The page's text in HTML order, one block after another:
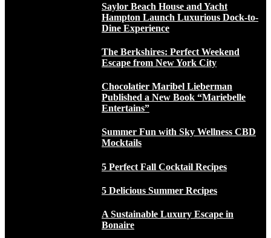
Saylor Beach House and Yacht
Hampton Launch Luxurious Dock-to-
Dine Experience
The Berkshires: Perfect Weekend
Escape from New York City
Chocolatier Maribel Lieberman
Published a New Book “Mariebelle
Entertains”
Summer Fun with Sky Wellness CBD
Mocktails
5 Perfect Fall Cocktail Recipes
5 Delicious Summer Recipes
A Sustainable Luxury Escape in
Bonaire